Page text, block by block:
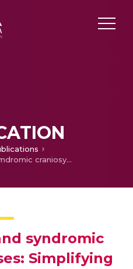
Multisuture and syndromic craniosynostoses: Simplifying the complex
syndromic
Simplifying